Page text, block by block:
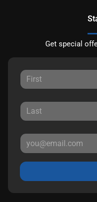
Get special